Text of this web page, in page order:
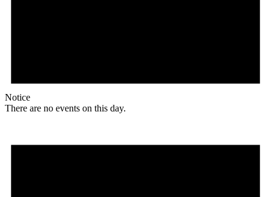
Notice
There are no events on this day.